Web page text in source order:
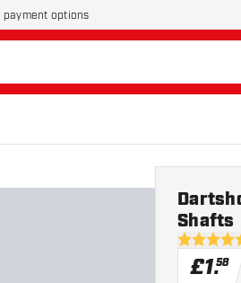
payment options
4.9 score
Shafts
£1.58